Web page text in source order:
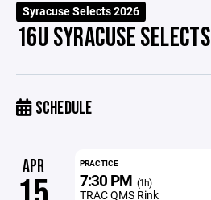
Syracuse Selects 2026
16U SYRACUSE SELECTS
SCHEDULE
APR PRACTICE
7:30 PM (1h)
TRAC QMS Rink